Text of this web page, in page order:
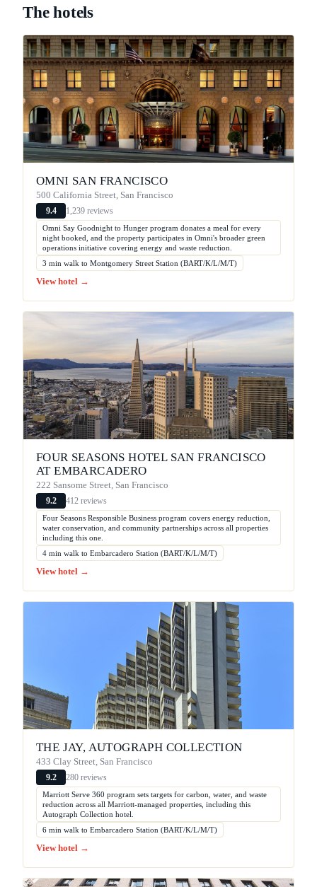
The hotels
OMNI SAN FRANCISCO
500 California Street, San Francisco
9.4 1,239 reviews
Omni Say Goodnight to Hunger program donates a meal for every
night booked, and the property participates in Omni's broader green
operations initiative covering energy and waste reduction.
3 min walk to Montgomery Street Station (BART/K/L/M/T)
View hotel →
FOUR SEASONS HOTEL SAN FRANCISCO
AT EMBARCADERO
222 Sansome Street, San Francisco
9.2 412 reviews
Four Seasons Responsible Business program covers energy reduction,
water conservation, and community partnerships across all properties
including this one.
4 min walk to Embarcadero Station (BART/K/L/M/T)
View hotel →
THE JAY, AUTOGRAPH COLLECTION
433 Clay Street, San Francisco
9.2 280 reviews
Marriott Serve 360 program sets targets for carbon, water, and waste
reduction across all Marriott-managed properties, including this
Autograph Collection hotel.
6 min walk to Embarcadero Station (BART/K/L/M/T)
View hotel →